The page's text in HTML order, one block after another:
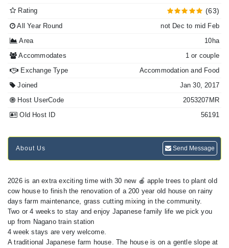
Rating
(63)
All Year Round
not Dec to mid Feb
Area
10ha
Accommodates
1 or couple
Exchange Type
Accommodation and Food
Joined
Jan 30, 2017
Host UserCode
2053207MR
Old Host ID
56191
About Us Send Message
2026 is an extra exciting time with 30 new 🍎 apple trees to plant old
cow house to finish the renovation of a 200 year old house on rainy
days farm maintenance, grass cutting mixing in the community.
Two or 4 weeks to stay and enjoy Japanese family life we pick you
up from Nagano train station
4 week stays are very welcome.
A traditional Japanese farm house. The house is on a gentle slope at